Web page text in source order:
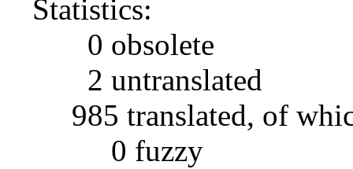
Statistics:
0 obsolete
2 untranslated
985 translated, of
0 fuzzy